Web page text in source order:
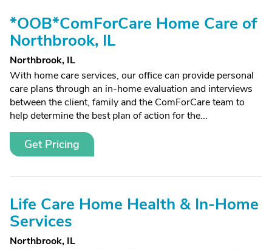
*OOB*ComForCare Home Care of
Northbrook, IL
Northbrook, IL
With home care services, our office can provide personal
care plans through an in-home evaluation and interviews
between the client, family and the ComForCare team to
help determine the best plan of action for the...
Get Pricing
Life Care Home Health & In-Home
Services
Northbrook, IL